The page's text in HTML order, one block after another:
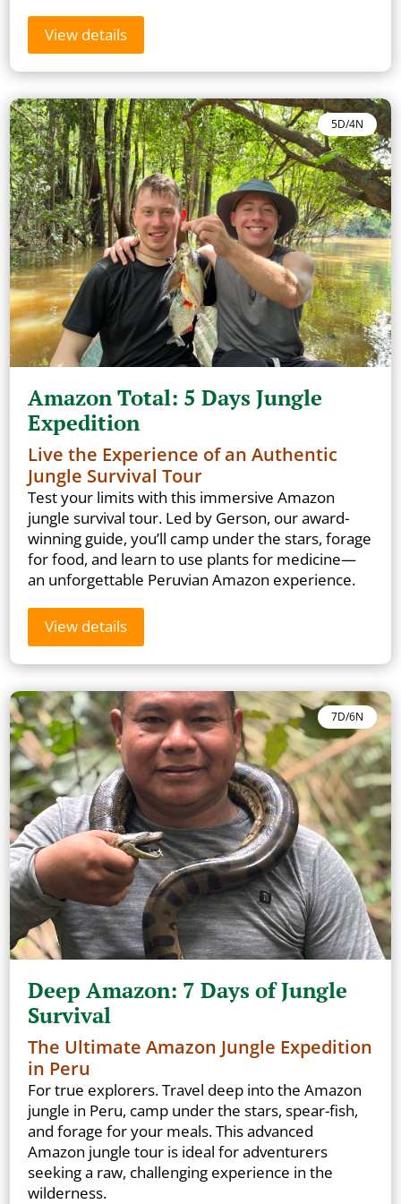
View details
5D/4N
Amazon Total: 5 Days Jungle
Expedition
Live the Experience of an Authentic
Jungle Survival Tour
Test your limits with this immersive Amazon
jungle survival tour. Led by Gerson, our award-
winning guide, you’ll camp under the stars, forage
for food, and learn to use plants for medicine—
an unforgettable Peruvian Amazon experience.
View details
7D/6N
Deep Amazon: 7 Days of Jungle
Survival
The Ultimate Amazon Jungle Expedition
in Peru
For true explorers. Travel deep into the Amazon
jungle in Peru, camp under the stars, spear-fish,
and forage for your meals. This advanced
Amazon jungle tour is ideal for adventurers
seeking a raw, challenging experience in the
wilderness.